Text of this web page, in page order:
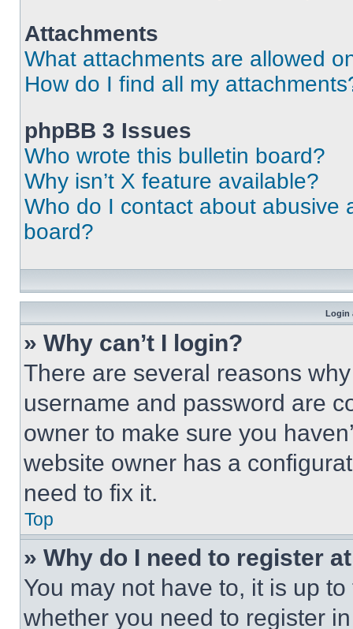
Attachments
What attachments are allowed
How do I find all my
phpBB 3 Issues
Who wrote this bulletin board?
Why isn’t X feature available?
Who do I contact about abusive
board?
Login
» Why can’t I login?
There are several reasons
username and password are
owner to make sure you
website owner has a
need to fix it.
Top
» Why do I need to register
You may not have to, it is up
whether you need to register